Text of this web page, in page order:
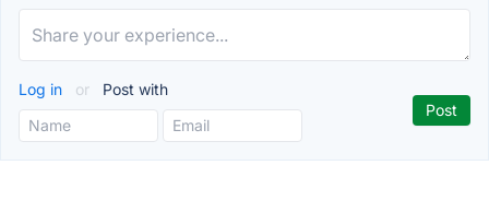
Log in or Post with